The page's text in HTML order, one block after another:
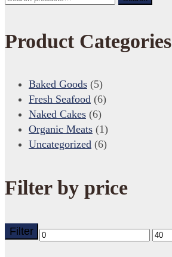
Product Categories
Baked Goods (5)
Fresh Seafood (6)
Naked Cakes (6)
Organic Meats (1)
Uncategorized (6)
Filter by price
Min Max
Filter